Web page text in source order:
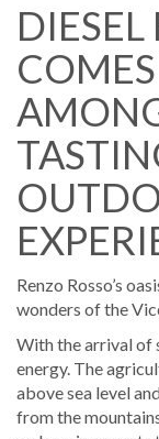
DIESEL
Renzo Rosso’s
wonders of the
With the arrival of
energy. The
above sea level
from the